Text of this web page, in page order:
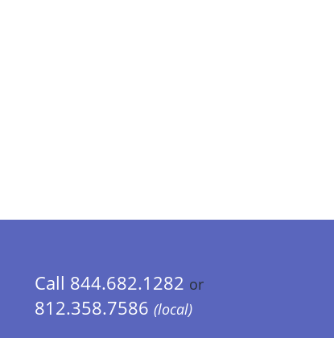
Call 844.682.1282 or
812.358.7586 (local)